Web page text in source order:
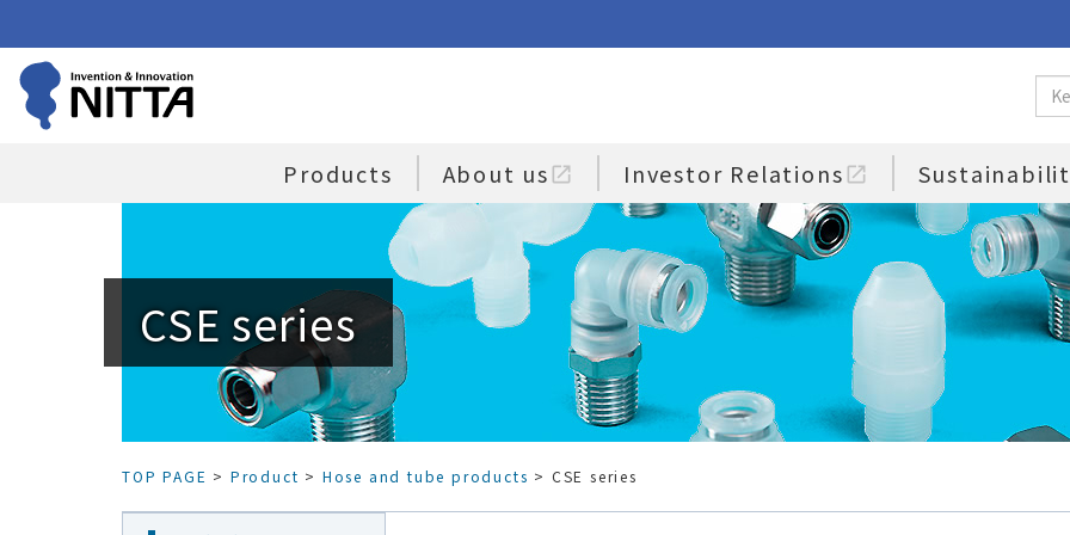
Products About us open_in_new Investor Relations open_in_new
CSE series
TOP PAGE > Product > Hose and tube products > CSE series